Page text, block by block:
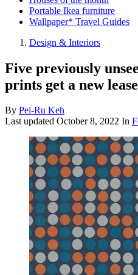
Portable Ikea furniture
Wallpaper* Travel Guides
Design & Interiors
Five previously
prints get a new
By Pei-Ru Keh
Last updated October 8, 2022 In